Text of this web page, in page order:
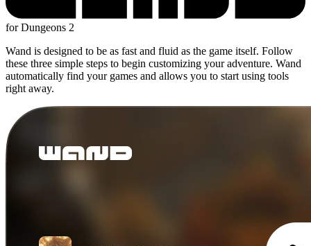
for Dungeons 2
Wand is designed to be as fast and fluid as the game itself. Follow
these three simple steps to begin customizing your adventure. Wand
automatically find your games and allows you to start using tools
right away.